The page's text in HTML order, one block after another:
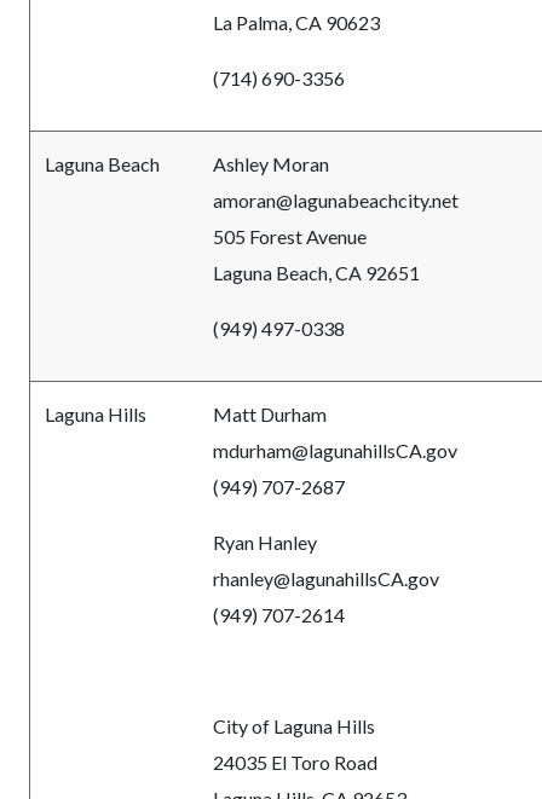
La Palma, CA 90623
(714) 690-3356
Laguna Beach
Ashley Moran
amoran@lagunabeachcity.net
505 Forest Avenue
Laguna Beach, CA 92651
(949) 497-0338
Laguna Hills
Matt Durham
mdurham@lagunahillsCA.gov
(949) 707-2687
Ryan Hanley
rhanley@lagunahillsCA.gov
(949) 707-2614
City of Laguna Hills
24035 El Toro Road